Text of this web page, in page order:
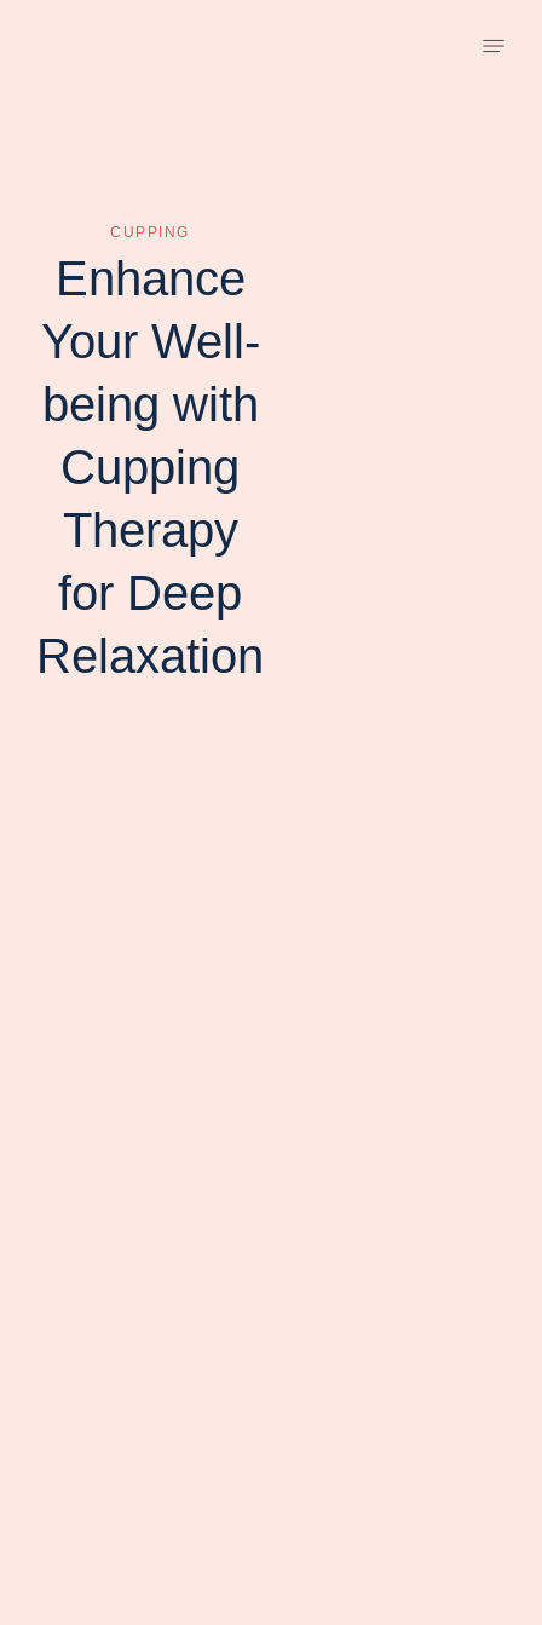
CUPPING
Enhance
Your Well-
being with
Cupping
Therapy
for Deep
Relaxation